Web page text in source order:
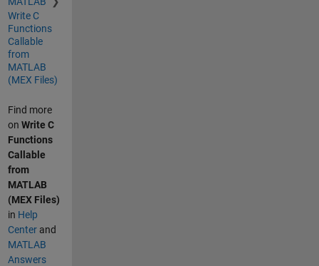
Write C
Functions
Callable
from
MATLAB
(MEX Files)
Find more
on Write C
Functions
Callable
from
MATLAB
(MEX Files)
in Help
Centerand
MATLAB
Answers